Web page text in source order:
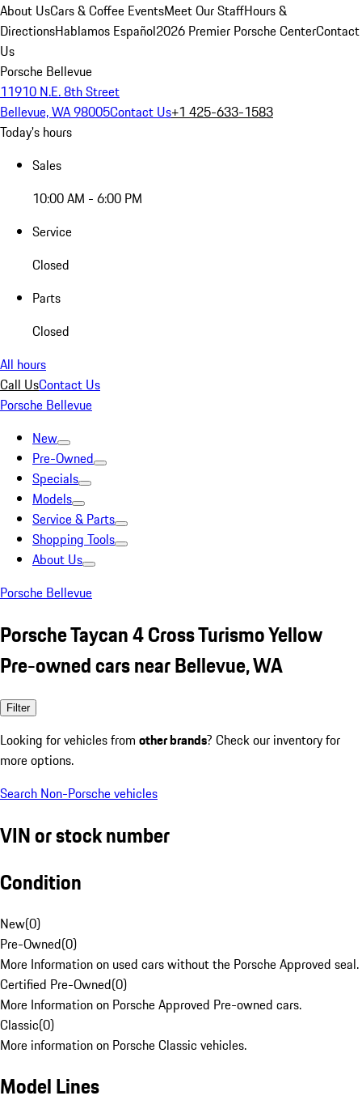
About UsCars & Coffee EventsMeet Our StaffHours &
DirectionsHablamos Español2026 Premier Porsche CenterContact
Us
Porsche Bellevue
11910 N.E. 8th Street
Bellevue, WA 98005Contact Us+1 425-633-1583
Today's hours
Sales
10:00 AM - 6:00 PM
Service
Closed
Parts
Closed
All hours
Call UsContact Us
Porsche Bellevue
New
Pre-Owned
Specials
Models
Service & Parts
Shopping Tools
About Us
Porsche Bellevue
Porsche Taycan 4 Cross Turismo Yellow
Pre-owned cars near Bellevue, WA
Filter
Looking for vehicles from other brands? Check our inventory for
more options.
Search Non-Porsche vehicles
VIN or stock number
Condition
New(0)
Pre-Owned(0)
More Information on used cars without the Porsche Approved seal.
Certified Pre-Owned(0)
More Information on Porsche Approved Pre-owned cars.
Classic(0)
More information on Porsche Classic vehicles.
Model Lines